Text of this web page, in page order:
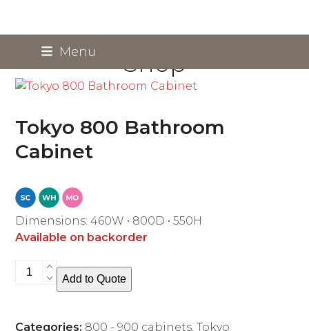
content
Menu Shop
Tokyo 800 Bathroom
Cabinet
Dimensions: 460W • 800D • 550H
Available on backorder
Tokyo
Add to Quote
Categories: 800 - 900 cabinets,Tokyo